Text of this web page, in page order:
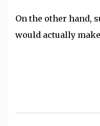
On the other hand,
would actually make